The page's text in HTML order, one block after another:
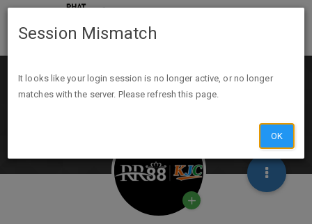
Session Mismatch
It looks like your login session is no longer active, or no longer
matches with the server. Please refresh this page.
OK